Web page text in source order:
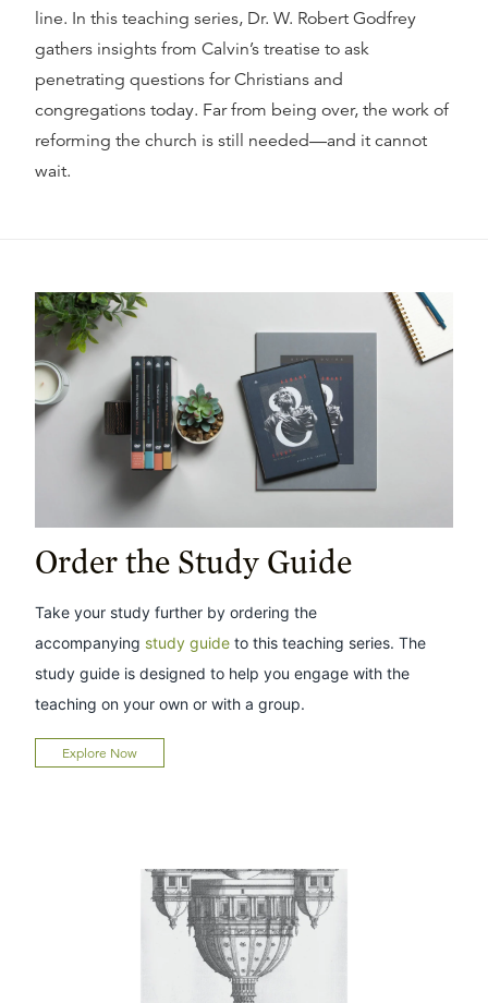
line. In this teaching series, Dr. W. Robert Godfrey
gathers insights from Calvin’s treatise to ask
penetrating questions for Christians and
congregations today. Far from being over, the work of
reforming the church is still needed—and it cannot
wait.
Order the Study Guide
Take your study further by ordering the
accompanying study guide to this teaching series. The
study guide is designed to help you engage with the
teaching on your own or with a group.
Explore Now